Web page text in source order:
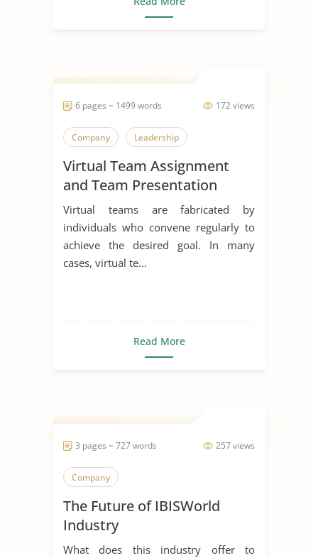
172 views
6 pages ~ 1499 words
Company Leadership
Virtual Team Assignment
and Team Presentation
Virtual teams are fabricated by
individuals who convene regularly to
achieve the desired goal. In many
cases, virtual te...
Read More
257 views
3 pages ~ 727 words
Company
The Future of IBISWorld
Industry
What does this industry offer to